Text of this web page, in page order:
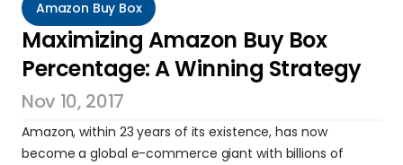
Amazon Buy Box
Maximizing Amazon Buy Box
Percentage: A Winning Strategy
Nov 10, 2017
Amazon, within 23 years of its existence, has now
become a global e-commerce giant with billions of